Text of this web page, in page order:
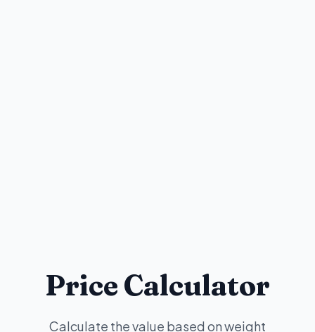
Price Calculator
Calculate the value based on weight